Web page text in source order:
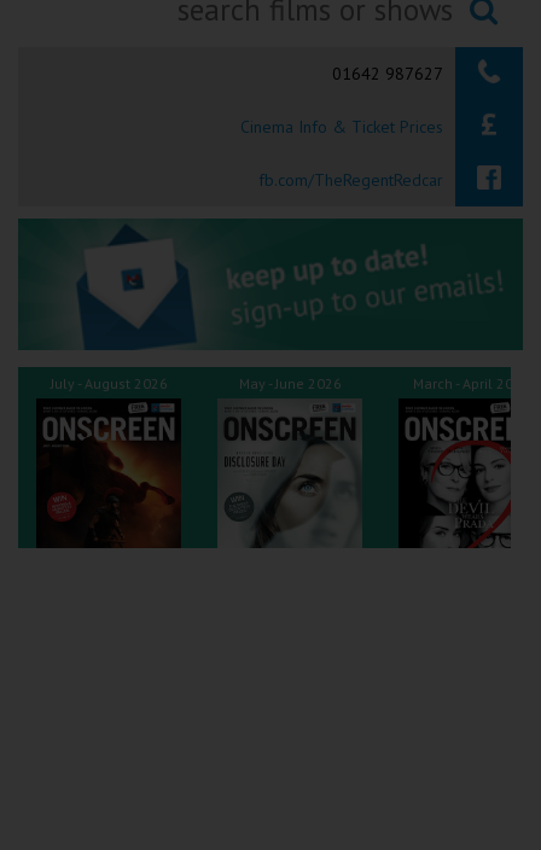
Okehampton
Tiverton
Coleford
Cromer
Redcar
Weston-super-Mare
Wellington
Searching...
01642 987627
Cinema Info & Ticket Prices
fb.com/TheRegentRedcar
July - August 2026 May - June 2026 March - April 2026